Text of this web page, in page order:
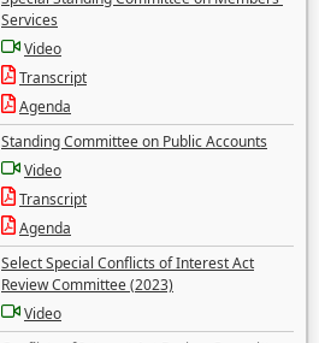
Services
Video
Transcript
Agenda
Standing Committee on Public Accounts
Video
Transcript
Agenda
Select Special Conflicts of Interest Act
Review Committee (2023)
Video